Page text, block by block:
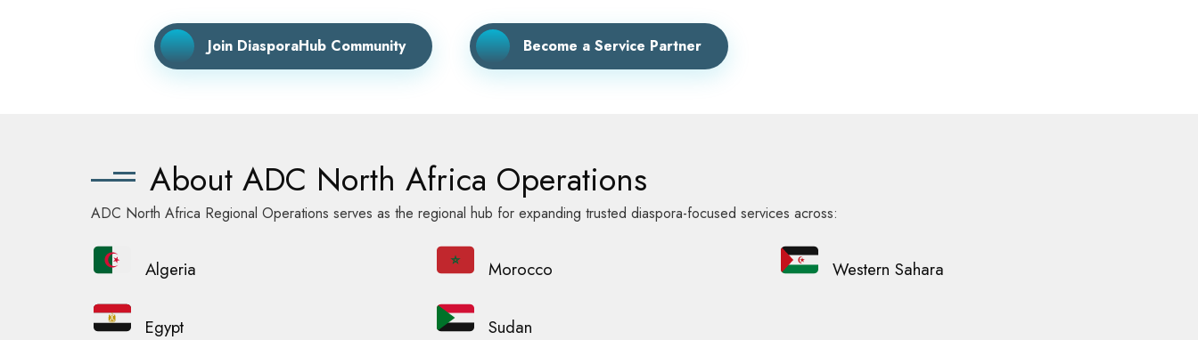
Join DiasporaHub Community Become a Service Partner
About ADC North Africa Operations
ADC North Africa Regional Operations serves as the regional hub for expanding trusted diaspora-focused services across:
Algeria
Egypt
Morocco
Sudan
Western Sahara